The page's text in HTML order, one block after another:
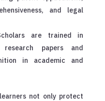
and legal
are trained in
research papers and
in academic and
not only protect